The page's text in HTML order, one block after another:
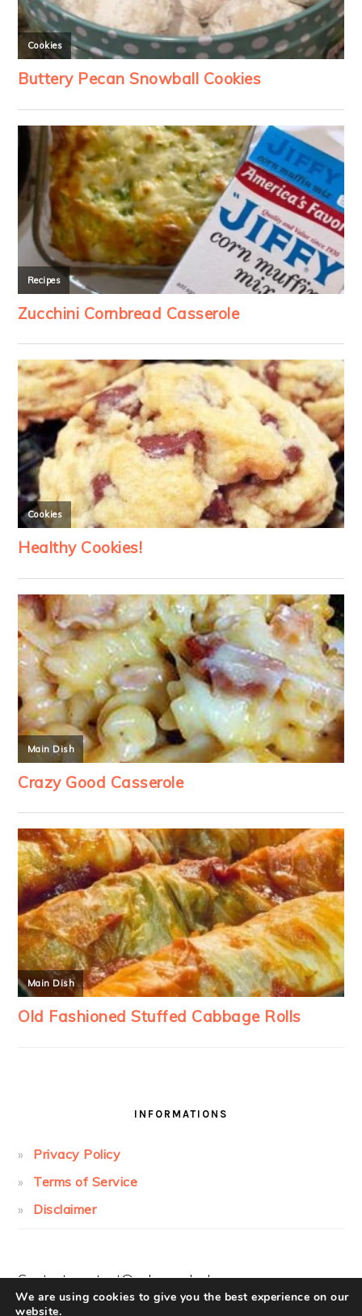
INFORMATIONS
Privacy Policy
Terms of Service
Disclaimer
Contact:contact@cakesandcolors.com
We are using cookies to give you the best experience on our
website.